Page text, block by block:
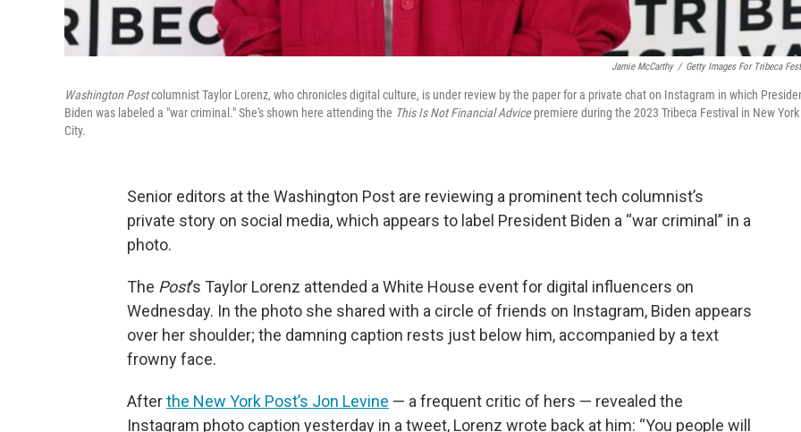
Jamie McCarthy / Getty Images For Tribeca
Washington Postcolumnist Taylor Lorenz, who chronicles digital culture, is under review by the paper for a private chat on Instagram in which
Biden was labeled a "war criminal." She's shown here attending the This Is Not Financial Advicepremiere during the 2023 Tribeca Festival in New York
City.
Senior editors at the Washington Post are reviewing a prominent tech columnist’s
private story on social media, which appears to label President Biden a “war criminal” in a
photo.
The Post’s Taylor Lorenz attended a White House event for digital influencers on
Wednesday. In the photo she shared with a circle of friends on Instagram, Biden appears
over her shoulder; the damning caption rests just below him, accompanied by a text
frowny face.
Afterthe New York Post’s Jon Levine — a frequent critic of hers — revealed the
Instagram photo caption yesterday in a tweet, Lorenz wrote back at him: “You people will